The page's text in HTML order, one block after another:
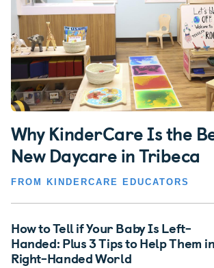
Why KinderCare Is the
New Daycare in Tribeca
FROM KINDERCARE EDUCATORS
How to Tell if Your Baby Is Left-
Handed: Plus 3 Tips to Help Them
Right-Handed World